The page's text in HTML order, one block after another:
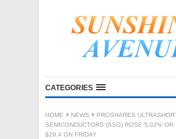
CATEGORIES
HOME NEWS
PROSHARES
SEMICONDUCTORS (SSG) ROSE 5.02% OR
$29.4 ON FRIDAY